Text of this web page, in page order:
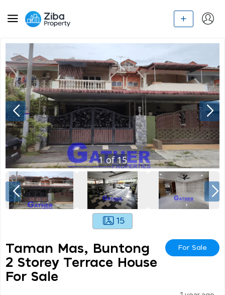
1of15
15
Taman Mas, Buntong
2 Storey Terrace House
For Sale
For Sale